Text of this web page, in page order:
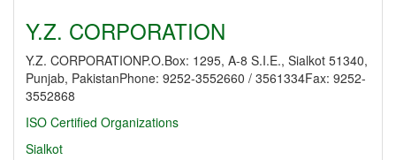
Y.Z. CORPORATION
Y.Z. CORPORATIONP.O.Box: 1295, A-8 S.I.E., Sialkot 51340,
Punjab, PakistanPhone: 9252-3552660 / 3561334Fax: 9252-
3552868
ISO Certified Organizations
Sialkot